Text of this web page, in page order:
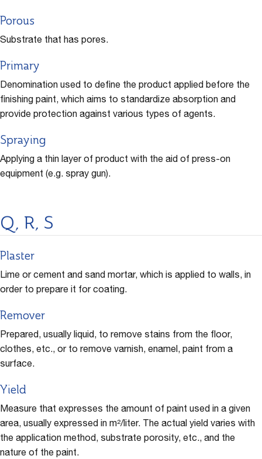
Porous
Substrate that has pores.
Primary
Denomination used to define the product applied before the
finishing paint, which aims to standardize absorption and
provide protection against various types of agents.
Spraying
Applying a thin layer of product with the aid of press-on
equipment (e.g. spray gun).
Q, R, S
Plaster
Lime or cement and sand mortar, which is applied to walls, in
order to prepare it for coating.
Remover
Prepared, usually liquid, to remove stains from the floor,
clothes, etc., or to remove varnish, enamel, paint from a
surface.
Yield
Measure that expresses the amount of paint used in a given
area, usually expressed in m²/liter. The actual yield varies with
the application method, substrate porosity, etc., and the
nature of the paint.